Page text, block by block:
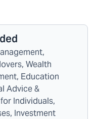
Wealth
Education
Advice &
Individuals,
Investment